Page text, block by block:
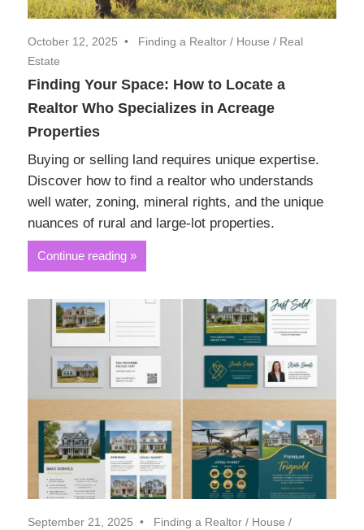
October 12, 2025 Finding a Realtor / House / Real
Estate
Finding Your Space: How to Locate a
Realtor Who Specializes in Acreage
Properties
Buying or selling land requires unique expertise.
Discover how to find a realtor who understands
well water, zoning, mineral rights, and the unique
nuances of rural and large-lot properties.
Continue reading
September 21, 2025 Finding a Realtor / House /